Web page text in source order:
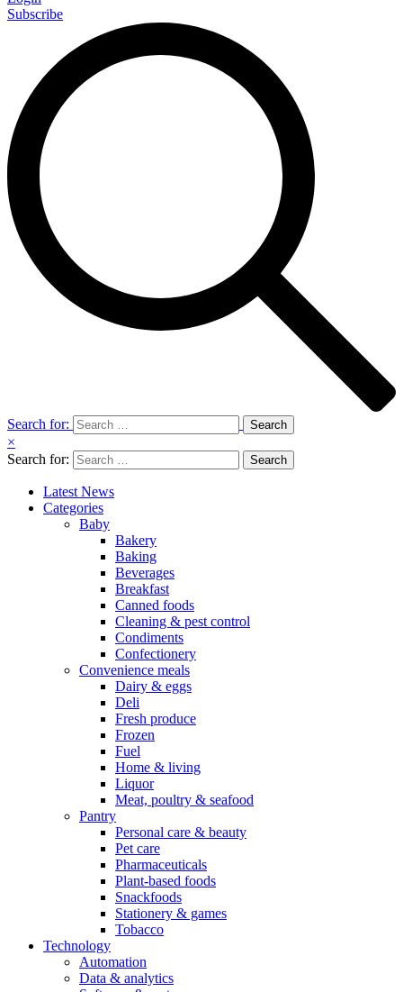
Subscribe
Search for:
×
Search for:
Latest News
Categories
Baby
Bakery
Baking
Beverages
Breakfast
Canned foods
Cleaning & pest control
Condiments
Confectionery
Convenience meals
Dairy & eggs
Deli
Fresh produce
Frozen
Fuel
Home & living
Liquor
Meat, poultry & seafood
Pantry
Personal care & beauty
Pet care
Pharmaceuticals
Plant-based foods
Snackfoods
Stationery & games
Tobacco
Technology
Automation
Data & analytics